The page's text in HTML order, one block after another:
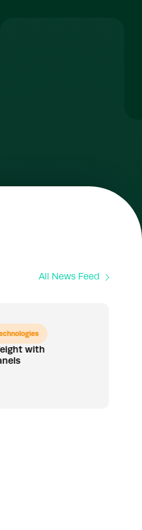
All News Feed
with